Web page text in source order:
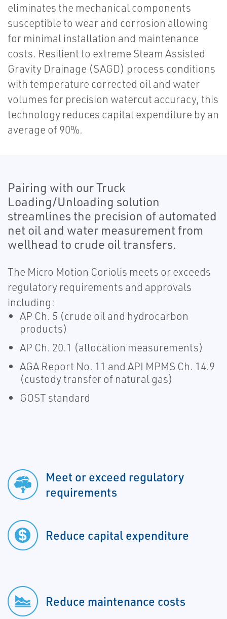
eliminates the mechanical components
susceptible to wear and corrosion allowing
for minimal installation and maintenance
costs. Resilient to extreme Steam Assisted
Gravity Drainage (SAGD) process conditions
with temperature corrected oil and water
volumes for precision watercut accuracy, this
technology reduces capital expenditure by an
average of 90%.
Pairing with our Truck
Loading/Unloading solution
streamlines the precision of automated
net oil and water measurement from
wellhead to crude oil transfers.
The Micro Motion Coriolis meets or exceeds
regulatory requirements and approvals
including:
AP Ch. 5 (crude oil and hydrocarbon
products)
AP Ch. 20.1 (allocation measurements)
AGA Report No. 11 and API MPMS Ch. 14.9
(custody transfer of natural gas)
GOST standard
Meet or exceed regulatory
requirements
Reduce capital expenditure
Reduce maintenance costs